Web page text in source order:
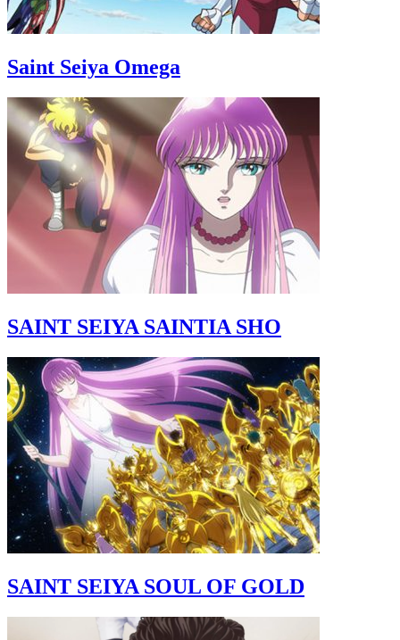
Saint Seiya Omega
SAINT SEIYA SAINTIA SHO
SAINT SEIYA SOUL OF GOLD